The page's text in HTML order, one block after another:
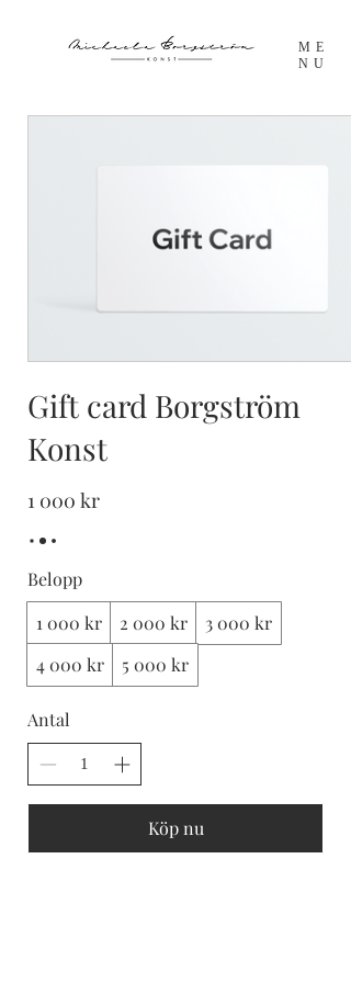
ME
NU
Gift card Borgström
Konst
1 000 kr
Belopp
1 000 kr
2 000 kr
3 000 kr
4 000 kr
5 000 kr
Antal
Köp nu